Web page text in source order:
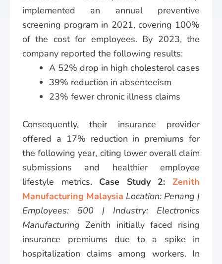
implemented an annual preventive
screening program in 2021, covering 100%
of the cost for employees. By 2023, the
company reported the following results:
A 52% drop in high cholesterol cases
39% reduction in absenteeism
23% fewer chronic illness claims
Consequently, their insurance provider
offered a 17% reduction in premiums for
the following year, citing lower overall claim
submissions and healthier employee
lifestyle metrics. Case Study 2:Zenith
Manufacturing Malaysia Location: Penang |
Employees: 500 | Industry: Electronics
Manufacturing Zenith initially faced rising
insurance premiums due to a spike in
hospitalization claims among workers. In